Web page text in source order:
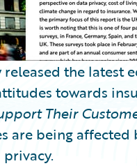
released the latest
towards
Their
are being affected